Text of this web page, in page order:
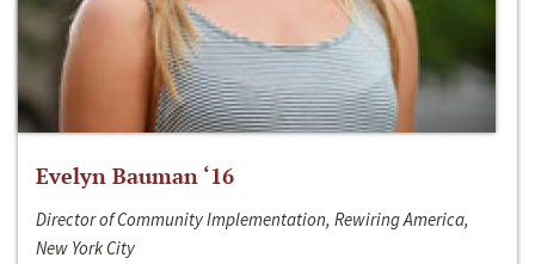
Evelyn Bauman ‘16
Director of Community Implementation, Rewiring America,
New York City